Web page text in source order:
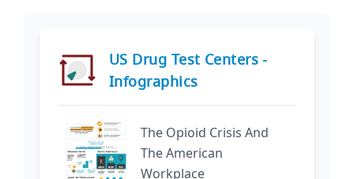
US Drug Test Centers -
Infographics
The Opioid Crisis And
The American
Workplace